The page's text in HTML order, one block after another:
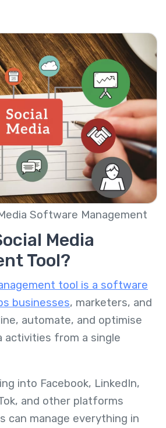
Software Management
Media
Tool?
tool is a software
businesses, marketers, and
automate, and optimise
activities from a single
into Facebook, LinkedIn,
and other platforms
can manage everything in